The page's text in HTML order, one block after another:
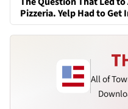
Pizzeria. Yelp Had to Get
All of